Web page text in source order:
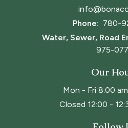
Phone: 780-
Water, Sewer, Road
975-
Our
Mon - Fri 8:00
Closed 12:00 -